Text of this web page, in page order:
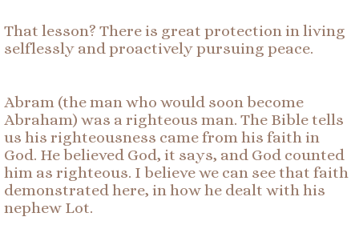
That lesson? There is great protection in living
selflessly and proactively pursuing peace.
Abram (the man who would soon become
Abraham) was a righteous man. The Bible tells
us his righteousness came from his faith in
God. He believed God, it says, and God counted
him as righteous. I believe we can see that faith
demonstrated here, in how he dealt with his
nephew Lot.